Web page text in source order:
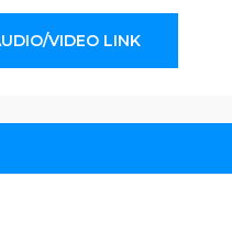
VIDEO LINK